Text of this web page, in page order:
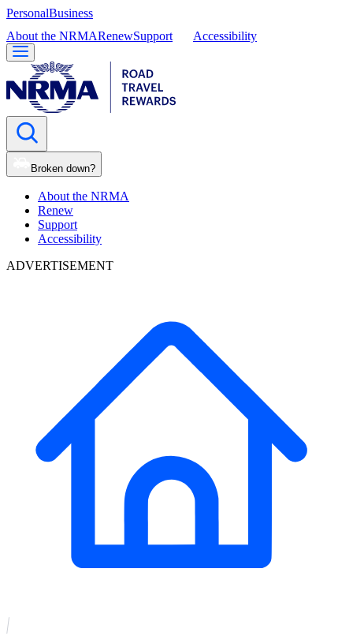
PersonalBusiness
About the NRMARenewSupport Accessibility
Broken down?
About the NRMA
Renew
Support
Accessibility
ADVERTISEMENT